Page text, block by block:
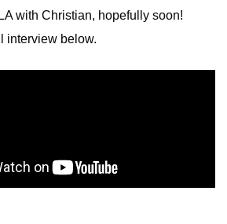
with Christian, hopefully soon!
interview below.